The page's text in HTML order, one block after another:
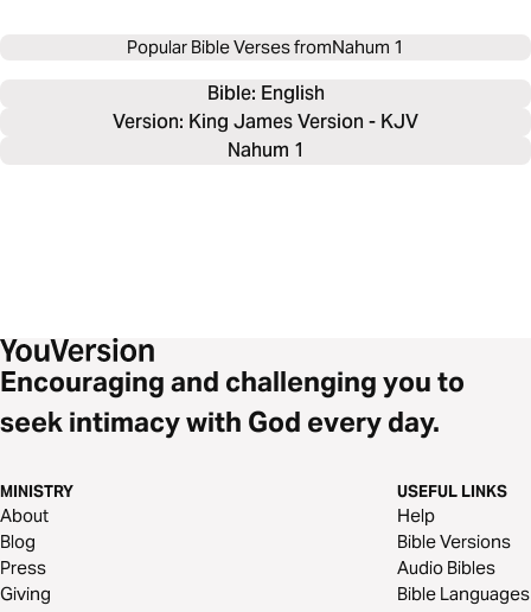
Popular Bible Verses fromNahum 1
Bible: English
Version: King James Version - KJV
Nahum 1
Encouraging and challenging you to
seek intimacy with God every day.
MINISTRY
About
Blog
Press
Giving
USEFUL LINKS
Help
Bible Versions
Audio Bibles
Bible Languages